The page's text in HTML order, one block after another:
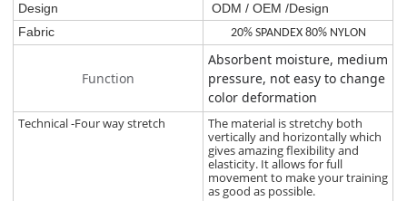
Design
ODM / OEM /Design
Fabric
20% SPANDEX 80% NYLON
Function
Absorbent moisture, medium
pressure, not easy to change
color deformation
Technical -Four way stretch
The material is stretchy both
vertically and horizontally which
gives amazing flexibility and
elasticity. It allows for full
movement to make your training
as good as possible.